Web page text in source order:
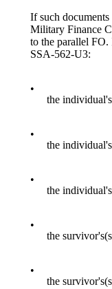
If such
Military Finance
to the parallel
SSA-562-U3:
•
the
•
the
•
the
•
the
•
the